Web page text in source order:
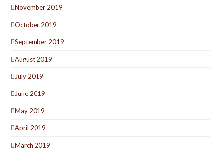
November 2019
October 2019
September 2019
August 2019
July 2019
June 2019
May 2019
April 2019
March 2019